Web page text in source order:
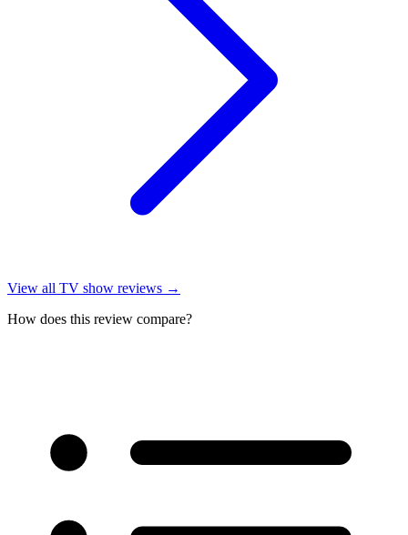
View all TV show reviews →
How does this review compare?